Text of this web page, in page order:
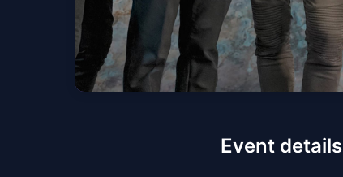
Event details